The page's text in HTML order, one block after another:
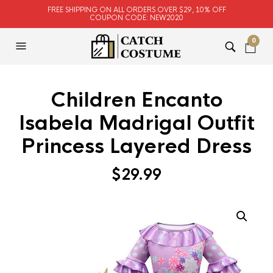
FREE SHIPPING ON ALL ORDERS OVER $29, 10% OFF
COUPON CODE: NEW2020
0
Children Encanto
Isabela Madrigal Outfit
Princess Layered Dress
$29.99